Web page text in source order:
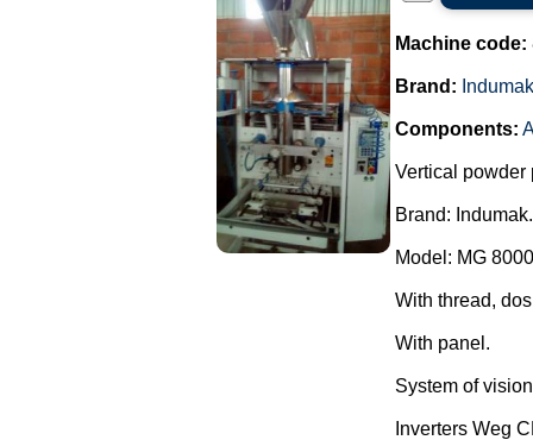
Machine code:
Brand: Indumak
Components:
Vertical powder
Brand: Indumak.
Model: MG
With thread,
With panel.
System of
Inverters Weg